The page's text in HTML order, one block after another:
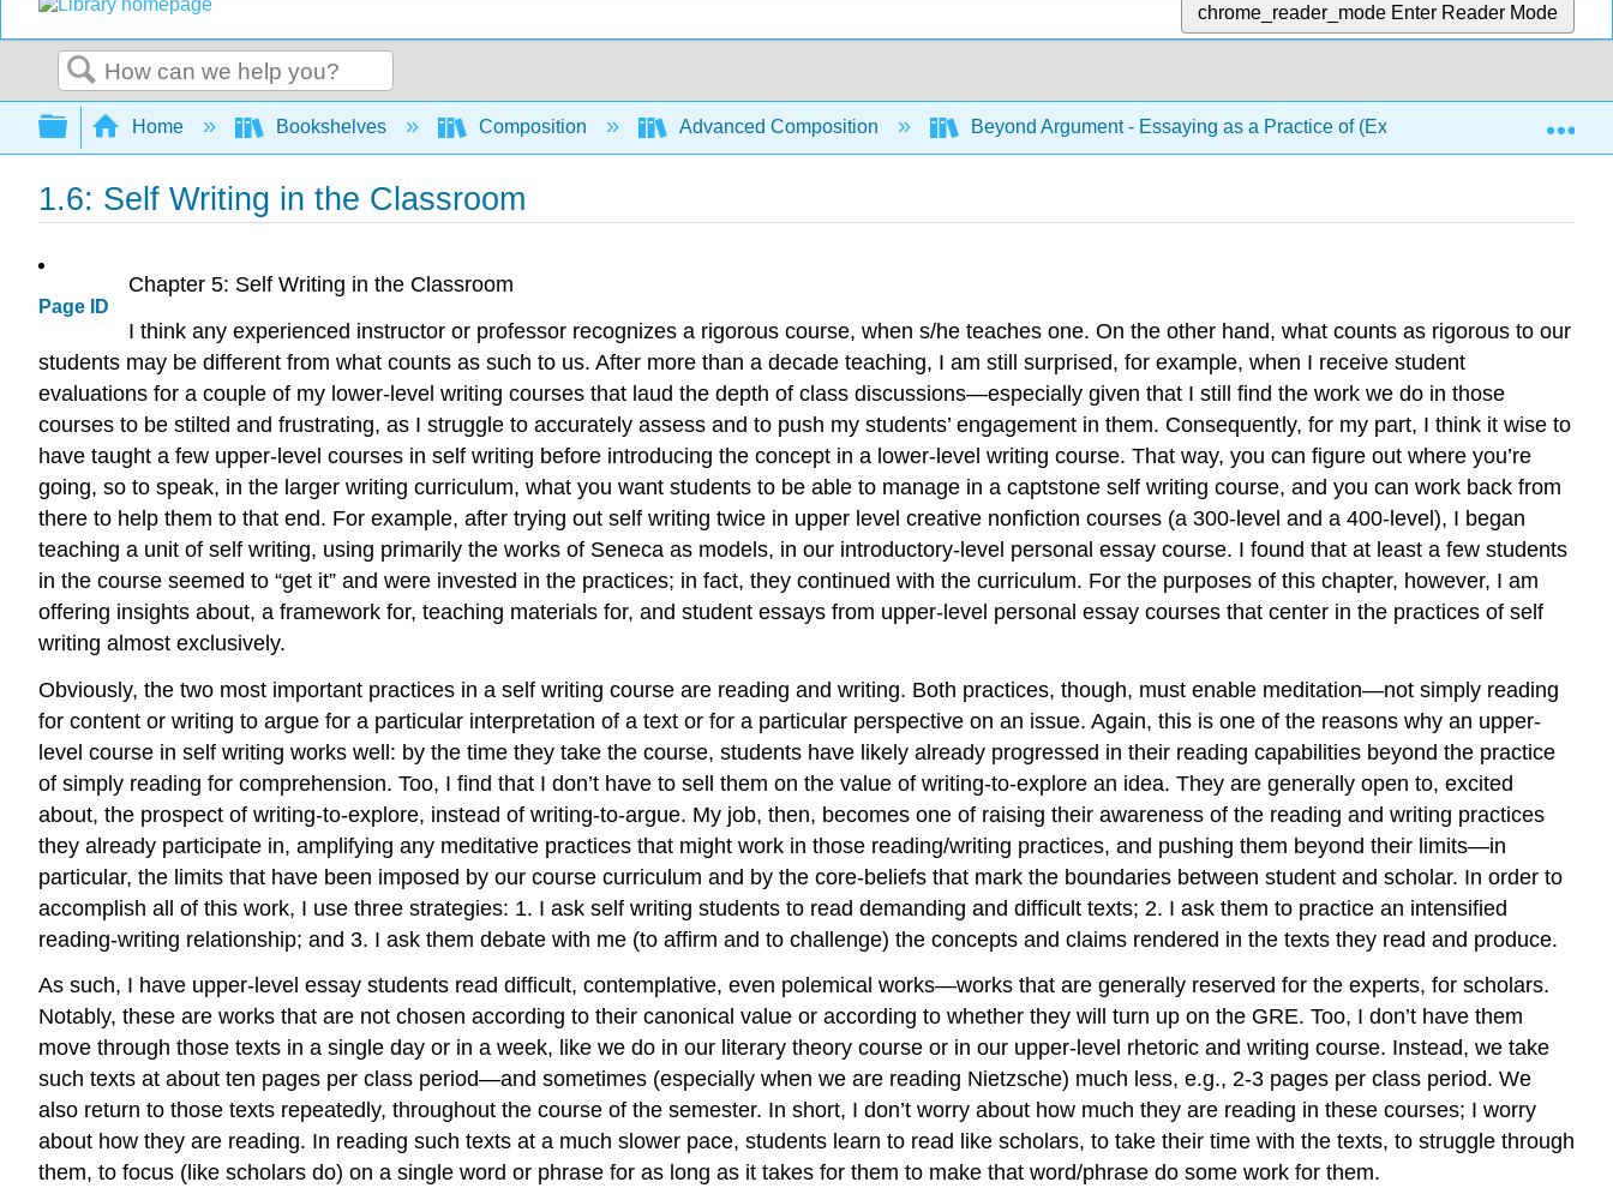
chrome_reader_mode Enter Reader Mode
Search
Expand/collapse global hierarchy
Home Bookshelves Composition Advanced Composition Beyond Argument - Essaying as a Practice of (Ex)Change (Allen)
1.6: Self Writing in the Classroom
Page ID
Chapter 5: Self Writing in the Classroom
I think any experienced instructor or professor recognizes a rigorous course, when s/he teaches one. On the other hand, what counts as rigorous to our
students may be different from what counts as such to us. After more than a decade teaching, I am still surprised, for example, when I receive student
evaluations for a couple of my lower-level writing courses that laud the depth of class discussions—especially given that I still find the work we do in those
courses to be stilted and frustrating, as I struggle to accurately assess and to push my students’ engagement in them. Consequently, for my part, I think it wise to
have taught a few upper-level courses in self writing before introducing the concept in a lower-level writing course. That way, you can figure out where you’re
going, so to speak, in the larger writing curriculum, what you want students to be able to manage in a captstone self writing course, and you can work back from
there to help them to that end. For example, after trying out self writing twice in upper level creative nonfiction courses (a 300-level and a 400-level), I began
teaching a unit of self writing, using primarily the works of Seneca as models, in our introductory-level personal essay course. I found that at least a few students
in the course seemed to “get it” and were invested in the practices; in fact, they continued with the curriculum. For the purposes of this chapter, however, I am
offering insights about, a framework for, teaching materials for, and student essays from upper-level personal essay courses that center in the practices of self
writing almost exclusively.
Obviously, the two most important practices in a self writing course are reading and writing. Both practices, though, must enable meditation—not simply reading
for content or writing to argue for a particular interpretation of a text or for a particular perspective on an issue. Again, this is one of the reasons why an upper-
level course in self writing works well: by the time they take the course, students have likely already progressed in their reading capabilities beyond the practice
of simply reading for comprehension. Too, I find that I don’t have to sell them on the value of writing-to-explore an idea. They are generally open to, excited
about, the prospect of writing-to-explore, instead of writing-to-argue. My job, then, becomes one of raising their awareness of the reading and writing practices
they already participate in, amplifying any meditative practices that might work in those reading/writing practices, and pushing them beyond their limits—in
particular, the limits that have been imposed by our course curriculum and by the core-beliefs that mark the boundaries between student and scholar. In order to
accomplish all of this work, I use three strategies: 1. I ask self writing students to read demanding and difficult texts; 2. I ask them to practice an intensified
reading-writing relationship; and 3. I ask them debate with me (to affirm and to challenge) the concepts and claims rendered in the texts they read and produce.
As such, I have upper-level essay students read difficult, contemplative, even polemical works—works that are generally reserved for the experts, for scholars.
Notably, these are works that are not chosen according to their canonical value or according to whether they will turn up on the GRE. Too, I don’t have them
move through those texts in a single day or in a week, like we do in our literary theory course or in our upper-level rhetoric and writing course. Instead, we take
such texts at about ten pages per class period—and sometimes (especially when we are reading Nietzsche) much less, e.g., 2-3 pages per class period. We
also return to those texts repeatedly, throughout the course of the semester. In short, I don’t worry about how much they are reading in these courses; I worry
about how they are reading. In reading such texts at a much slower pace, students learn to read like scholars, to take their time with the texts, to struggle through
them, to focus (like scholars do) on a single word or phrase for as long as it takes for them to make that word/phrase do some work for them.